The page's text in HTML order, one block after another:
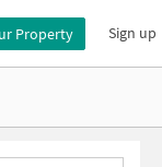
Property Sign up